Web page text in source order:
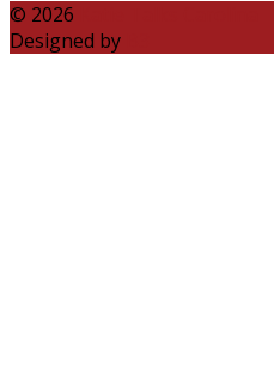
© 2026
Designed by